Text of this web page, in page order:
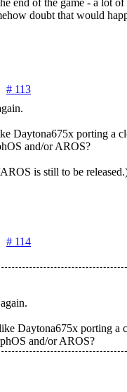
end of the game - a lot of
doubt that would
# 113
Daytona675x porting a
and/or AROS?
is still to be
# 114
Daytona675x porting a
and/or AROS?